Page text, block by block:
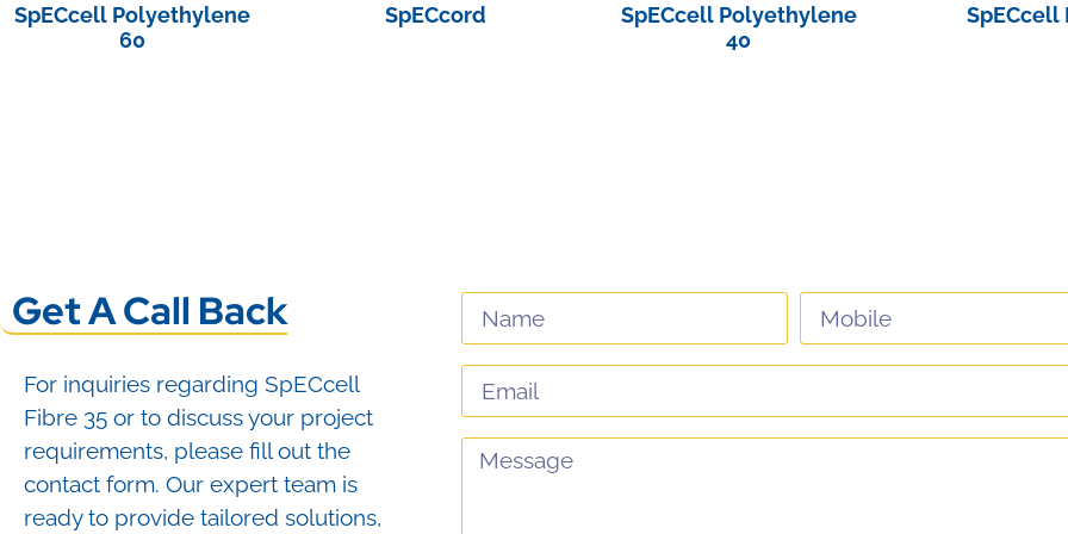
SpECcell Polyethylene
60
SpECcord
SpECcell Polyethylene
40
SpECcell
Get A Call Back
For inquiries regarding SpECcell
Fibre 35 or to discuss your project
requirements, please fill out the
contact form. Our expert team is
ready to provide tailored solutions,